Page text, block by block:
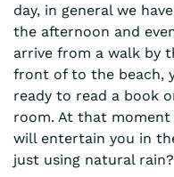
day, in general we
the afternoon and
arrive from a walk by
front of to the beach,
ready to read a book
room. At that
will entertain you in
just using natural rain?